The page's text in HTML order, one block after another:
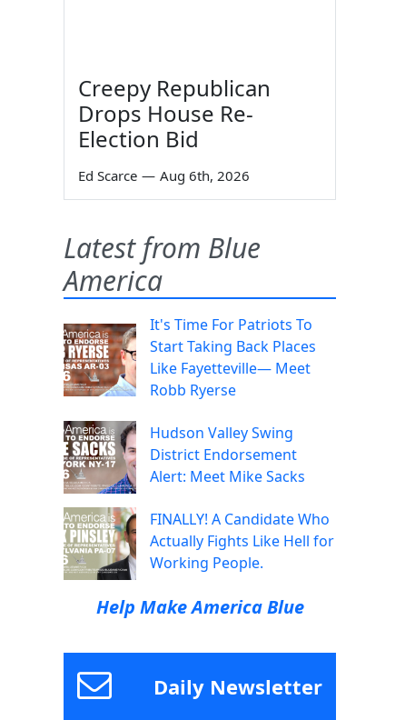
Creepy Republican
Drops House Re-
Election Bid
Ed Scarce — Aug 6th, 2026
Latest from Blue
America
It's Time For Patriots To
Start Taking Back Places
Like Fayetteville— Meet
Robb Ryerse
Hudson Valley Swing
District Endorsement
Alert: Meet Mike Sacks
FINALLY! A Candidate Who
Actually Fights Like Hell for
Working People.
Help Make America Blue
Daily Newsletter